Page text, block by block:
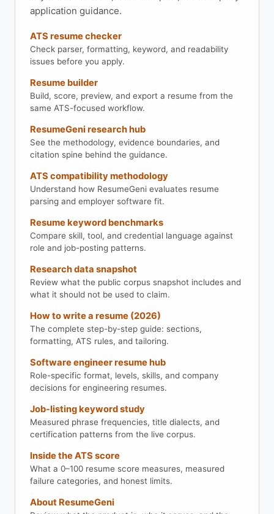
application guidance.
ATS resume checker
Check parser, formatting, keyword, and readability
issues before you apply.
Resume builder
Build, score, preview, and export a resume from the
same ATS-focused workflow.
ResumeGeni research hub
See the methodology, evidence boundaries, and
citation spine behind the guidance.
ATS compatibility methodology
Understand how ResumeGeni evaluates resume
parsing and employer software fit.
Resume keyword benchmarks
Compare skill, tool, and credential language against
role and job-posting patterns.
Research data snapshot
Review what the public corpus snapshot includes and
what it should not be used to claim.
How to write a resume (2026)
The complete step-by-step guide: sections,
formatting, ATS rules, and tailoring.
Software engineer resume hub
Role-specific format, levels, skills, and company
decisions for engineering resumes.
Job-listing keyword study
Measured phrase frequencies, title dialects, and
certification patterns from the live corpus.
Inside the ATS score
What a 0–100 resume score measures, measured
failure categories, and honest limits.
About ResumeGeni